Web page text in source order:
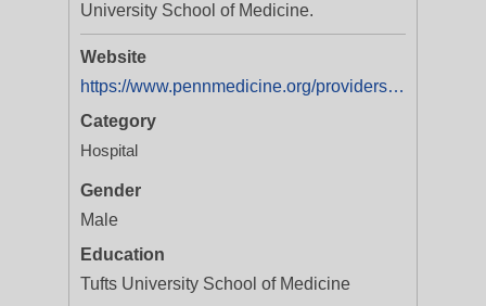
University School of Medicine.
Website
https://www.pennmedicine.org/providers/robert-rokowski?utm_source=google-my-business&utm_medium=referral&utm_campaign=penn-medicine&utm_term=robert-rokowski&y_source=1_MTAzNTQ1ODgwMS01MTAtbG9jYXRpb24ud2Vic2l0ZQ==
Category
Hospital
Gender
Male
Education
Tufts University School of Medicine